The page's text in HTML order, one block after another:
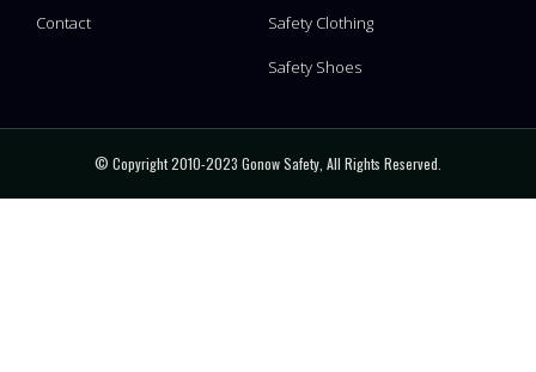
Contact Safety Clothing
Safety Shoes
© Copyright 2010-2023 Gonow Safety, All Rights Reserved.